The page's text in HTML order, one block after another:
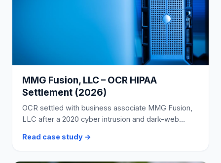
MMG Fusion, LLC – OCR HIPAA
Settlement (2026)
OCR settled with business associate MMG Fusion,
LLC after a 2020 cyber intrusion and dark-web
individuals.
Read case study →